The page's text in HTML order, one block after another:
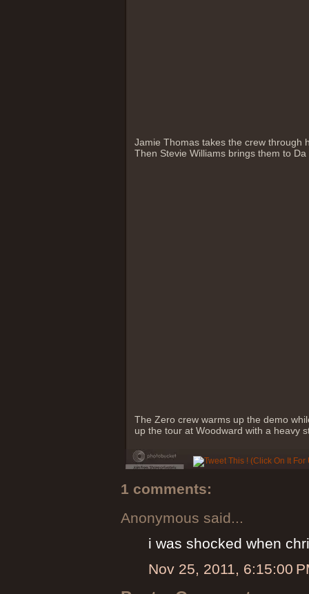
Jamie Thomas takes the crew through
Then Stevie Williams brings them to
The Zero crew warms up the demo
up the tour at Woodward with a heavy
1 comments:
Anonymous said...
i was shocked when
Nov 25, 2011, 6:15:00